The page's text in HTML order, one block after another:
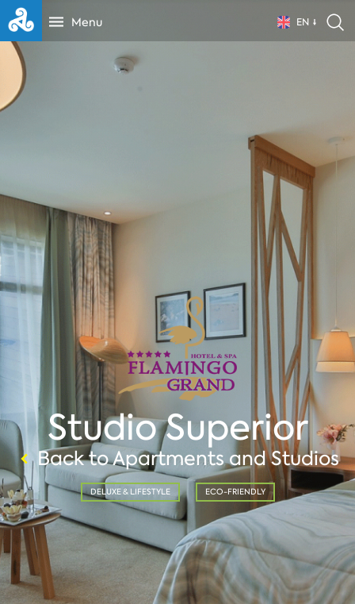
Menu EN
Studio Superior
Back to Apartments and Studios
DELUXE & LIFESTYLE ECO-FRIENDLY